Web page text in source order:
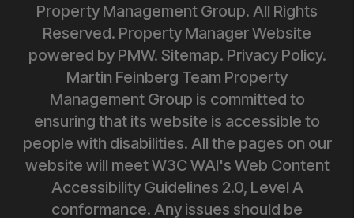
Property Management Group. All Rights
Reserved. Property Manager Website
powered by PMW. Sitemap. Privacy Policy.
Martin Feinberg Team Property
Management Group is committed to
ensuring that its website is accessible to
people with disabilities. All the pages on our
website will meet W3C WAI's Web Content
Accessibility Guidelines 2.0, Level A
conformance. Any issues should be